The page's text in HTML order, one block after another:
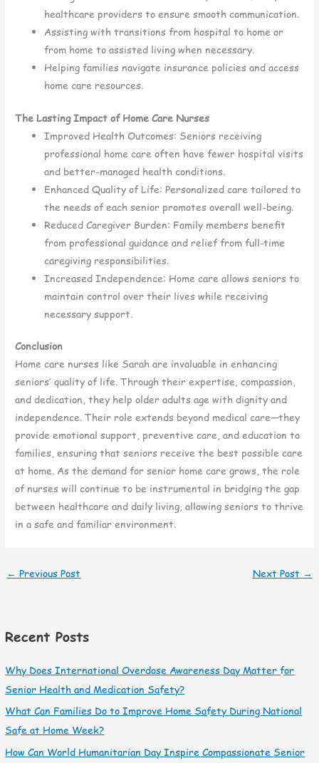
healthcare providers to ensure smooth communication.
Assisting with transitions from hospital to home or
from home to assisted living when necessary.
Helping families navigate insurance policies and access
home care resources.
The Lasting Impact of Home Care Nurses
Improved Health Outcomes: Seniors receiving
professional home care often have fewer hospital visits
and better-managed health conditions.
Enhanced Quality of Life: Personalized care tailored to
the needs of each senior promotes overall well-being.
Reduced Caregiver Burden: Family members benefit
from professional guidance and relief from full-time
caregiving responsibilities.
Increased Independence: Home care allows seniors to
maintain control over their lives while receiving
necessary support.
Conclusion
Home care nurses like Sarah are invaluable in enhancing
seniors’ quality of life. Through their expertise, compassion,
and dedication, they help older adults age with dignity and
independence. Their role extends beyond medical care—they
provide emotional support, preventive care, and education to
families, ensuring that seniors receive the best possible care
at home. As the demand for senior home care grows, the role
of nurses will continue to be instrumental in bridging the gap
between healthcare and daily living, allowing seniors to thrive
in a safe and familiar environment.
← Previous Post Next Post →
Recent Posts
Why Does International Overdose Awareness Day Matter for
Senior Health and Medication Safety?
What Can Families Do to Improve Home Safety During National
Safe at Home Week?
How Can World Humanitarian Day Inspire Compassionate Senior